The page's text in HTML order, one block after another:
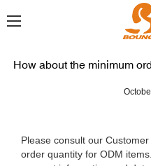
How about the minimum
Please consult our
order quantity for ODM